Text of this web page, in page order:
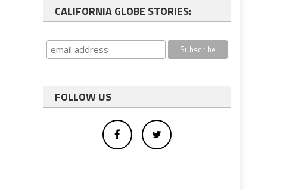
CALIFORNIA GLOBE STORIES:
FOLLOW US